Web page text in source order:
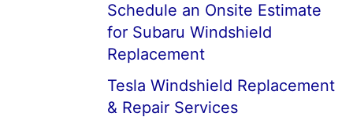
Schedule an Onsite Estimate
for Subaru Windshield
Replacement
Tesla Windshield Replacement
& Repair Services